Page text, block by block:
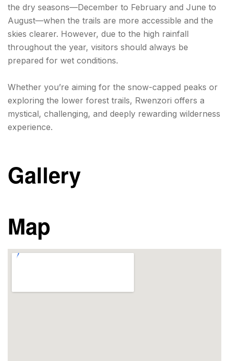
the dry seasons—December to February and June to
August—when the trails are more accessible and the
skies clearer. However, due to the high rainfall
throughout the year, visitors should always be
prepared for wet conditions.
Whether you’re aiming for the snow-capped peaks or
exploring the lower forest trails, Rwenzori offers a
mystical, challenging, and deeply rewarding wilderness
experience.
Gallery
Map